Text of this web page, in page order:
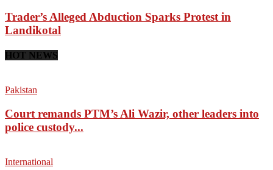
Trader’s Alleged Abduction Sparks Protest in
Landikotal
HOT NEWS
Pakistan
Court remands PTM’s Ali Wazir, other leaders into
police custody...
International